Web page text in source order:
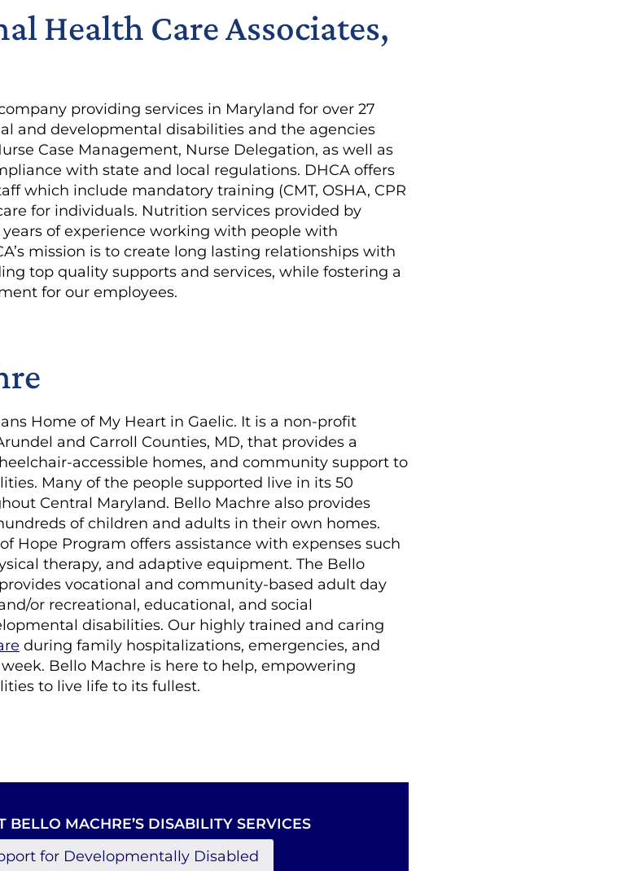
Health Care Associates,
providing services in Maryland for over 27
and developmental disabilities and the agencies
Case Management, Nurse Delegation, as well as
with state and local regulations. DHCA offers
which include mandatory training (CMT, OSHA, CPR
for individuals. Nutrition services provided by
of experience working with people with
mission is to create long lasting relationships with
top quality supports and services, while fostering a
for our employees.
Home of My Heart in Gaelic. It is a non-profit
and Carroll Counties, MD, that provides a
accessible homes, and community support to
Many of the people supported live in its 50
Central Maryland. Bello Machre also provides
of children and adults in their own homes.
Hope Program offers assistance with expenses such
therapy, and adaptive equipment. The Bello
vocational and community-based adult day
or recreational, educational, and social
disabilities. Our highly trained and caring
during family hospitalizations, emergencies, and
Bello Machre is here to help, empowering
to live life to its fullest.
BELLO MACHRE’S DISABILITY SERVICES
for Developmentally Disabled